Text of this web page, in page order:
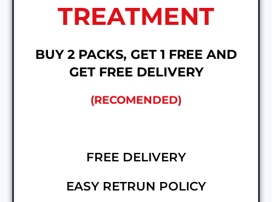
TREATMENT
BUY 2 PACKS, GET 1 FREE AND
GET FREE DELIVERY
(RECOMENDED)
FREE DELIVERY
EASY RETRUN POLICY